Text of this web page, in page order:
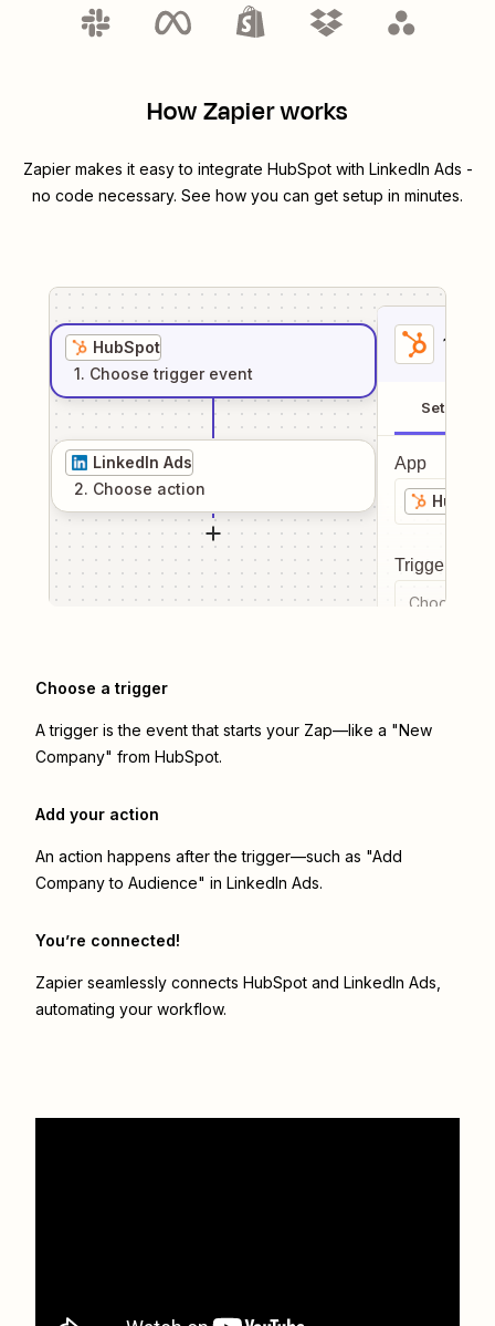
How Zapier works
Zapier makes it easy to integrate HubSpotwith LinkedIn Ads -
no code necessary. See how you can get setup in minutes.
HubSpot
1. Choose trigger event
LinkedIn Ads
2. Choose action
1
Setup
App
Trigger
Choose a
Choose a trigger
A trigger is the event that starts your Zap—like a "New
Company" from HubSpot.
Add your action
An action happens after the trigger—such as "Add
Company to Audience" in LinkedIn Ads.
You’re connected!
Zapier seamlessly connects HubSpot and LinkedIn Ads
automating your workflow.